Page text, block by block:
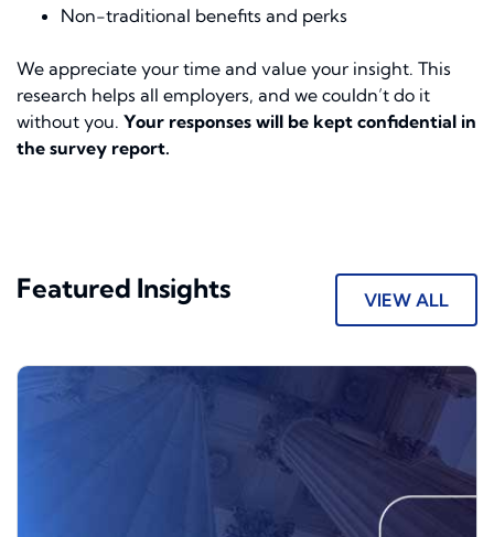
Non-traditional benefits and perks
We appreciate your time and value your insight. This
research helps all employers, and we couldn’t do it
without you. Your responses will be kept confidential in
the survey report.
Featured Insights VIEW ALL